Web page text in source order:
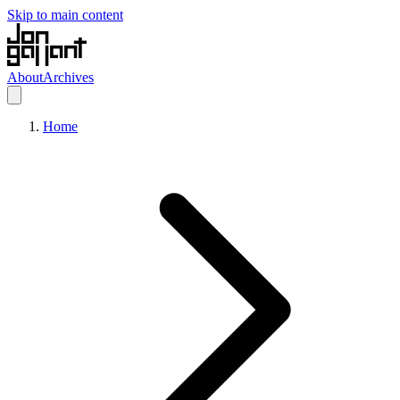
Skip to main content
AboutArchives
Home